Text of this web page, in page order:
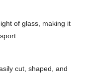
of glass, making it
cut, shaped, and